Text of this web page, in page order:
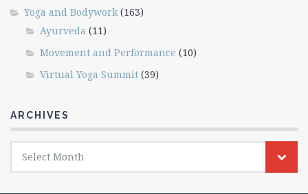
Yoga and Bodywork(163)
Ayurveda (11)
Movement and Performance (10)
Virtual Yoga Summit (39)
ARCHIVES
Archives
Select Month